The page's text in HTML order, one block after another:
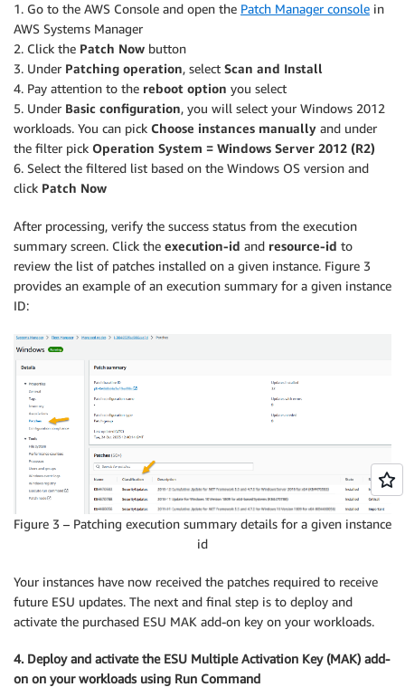
1. Go to the AWS Console and open the Patch Manager console in
AWS Systems Manager
2. Click the Patch Now button
3. Under Patching operation, select Scan and Install
4. Pay attention to the reboot option you select
5. Under Basic configuration, you will select your Windows 2012
workloads. You can pick Choose instances manually and under
the filter pick Operation System = Windows Server 2012 (R2)
6. Select the filtered list based on the Windows OS version and
click Patch Now
After processing, verify the success status from the execution
summary screen. Click the execution-id and resource-id to
review the list of patches installed on a given instance. Figure 3
provides an example of an execution summary for a given instance
ID:
Figure 3 – Patching execution summary details for a given instance
id
Your instances have now received the patches required to receive
future ESU updates. The next and final step is to deploy and
activate the purchased ESU MAK add-on key on your workloads.
4. Deploy and activate the ESU Multiple Activation Key (MAK) add-
on on your workloads using Run Command